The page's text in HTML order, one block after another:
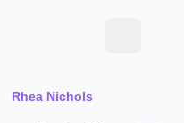
Rhea Nichols